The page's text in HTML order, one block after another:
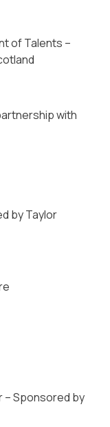
of Talents –
with
by Taylor
– Sponsored by